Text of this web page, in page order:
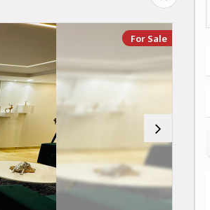
For Sale